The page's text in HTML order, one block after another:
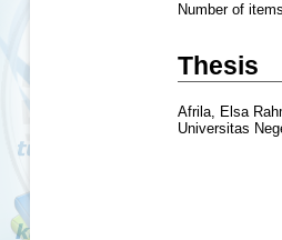
Number of
Thesis
Afrila, Elsa
Universitas